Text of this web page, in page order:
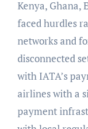
Kenya, Ghana,
faced hurdles
networks and
disconnected
with IATA’s
airlines with a
payment